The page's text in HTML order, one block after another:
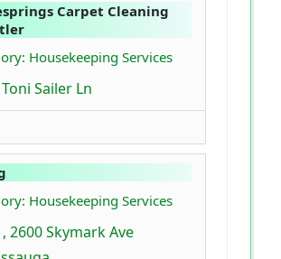
Carpet Cleaning
Housekeeping Services
Sailer Ln
Housekeeping Services
2600 Skymark Ave